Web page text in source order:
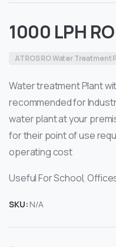
1000 LPH
ATROS RO Water Treatment
Water treatment Plant
recommended for
water plant at your
for their point of use
operating cost
Useful For School,
SKU: N/A